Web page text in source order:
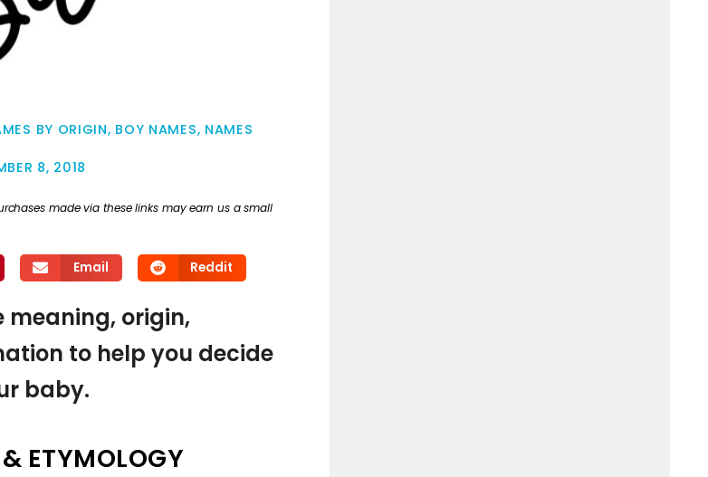
BY ORIGIN, BOY NAMES, NAMES
8, 2018
made via these links may earn us a small
Email Reddit
meaning, origin,
to help you decide
baby.
ETYMOLOGY